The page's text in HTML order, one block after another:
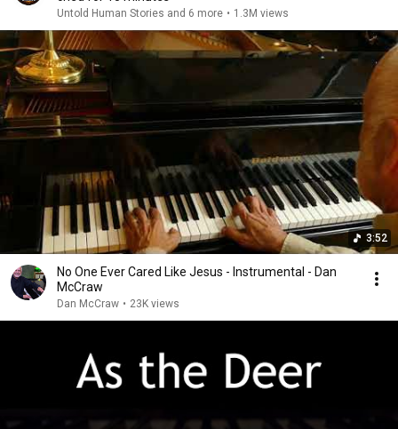
Untold Human Stories and 6 more • 1.3M views
3:52
No One Ever Cared Like Jesus - Instrumental - Dan
McCraw
Dan McCraw • 23K views